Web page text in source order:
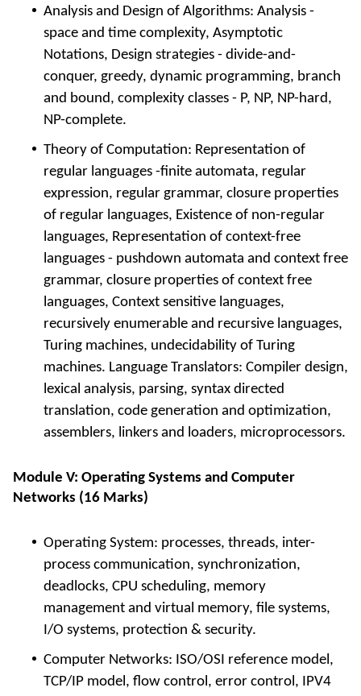
Analysis and Design of Algorithms: Analysis -
space and time complexity, Asymptotic
Notations, Design strategies - divide-and-
conquer, greedy, dynamic programming, branch
and bound, complexity classes - P, NP, NP-hard,
NP-complete.
Theory of Computation: Representation of
regular languages -finite automata, regular
expression, regular grammar, closure properties
of regular languages, Existence of non-regular
languages, Representation of context-free
languages - pushdown automata and context free
grammar, closure properties of context free
languages, Context sensitive languages,
recursively enumerable and recursive languages,
Turing machines, undecidability of Turing
machines. Language Translators: Compiler design,
lexical analysis, parsing, syntax directed
translation, code generation and optimization,
assemblers, linkers and loaders, microprocessors.
Module V: Operating Systems and Computer
Networks (16 Marks)
Operating System: processes, threads, inter-
process communication, synchronization,
deadlocks, CPU scheduling, memory
management and virtual memory, file systems,
I/O systems, protection & security.
Computer Networks: ISO/OSI reference model,
TCP/IP model, flow control, error control, IPV4